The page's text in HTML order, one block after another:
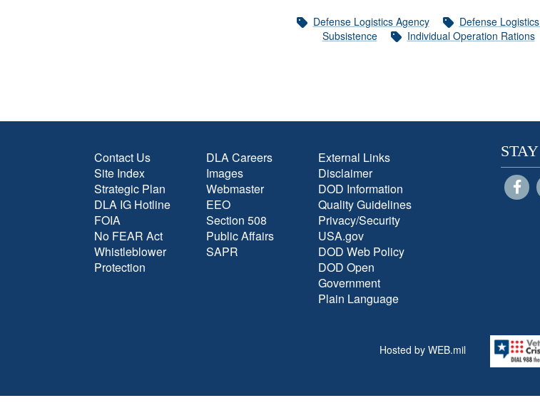
Defense Logistics Agency
Defense
Subsistence
Individual Operation Rations
Contact Us
Site Index
Strategic Plan
DLA IG Hotline
FOIA
No FEAR Act
Whistleblower
Protection
DLA Careers
Images
Webmaster
EEO
Section 508
Public Affairs
SAPR
External Links
Disclaimer
DOD Information
Quality Guidelines
Privacy/Security
USA.gov
DOD Web Policy
DOD Open
Government
Plain Language
Hosted by WEB.mil